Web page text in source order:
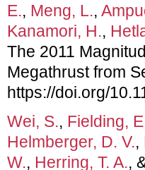
E., Meng, L.,
Kanamori, H.,
The 2011
Megathrust from
https://doi.org/
Wei, S., Fielding,
Helmberger, D. V.,
W., Herring, T. A.,